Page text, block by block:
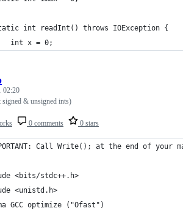
int readInt() throws IOException {
int x = 0;
0 comments 0 stars
02:20
& unsigned ints)
Call Write(); at the end of
<bits/stdc++.h>
<unistd.h>
GCC optimize ("Ofast")